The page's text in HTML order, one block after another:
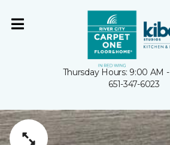
Thursday Hours: 9:00 AM
651-347-6023